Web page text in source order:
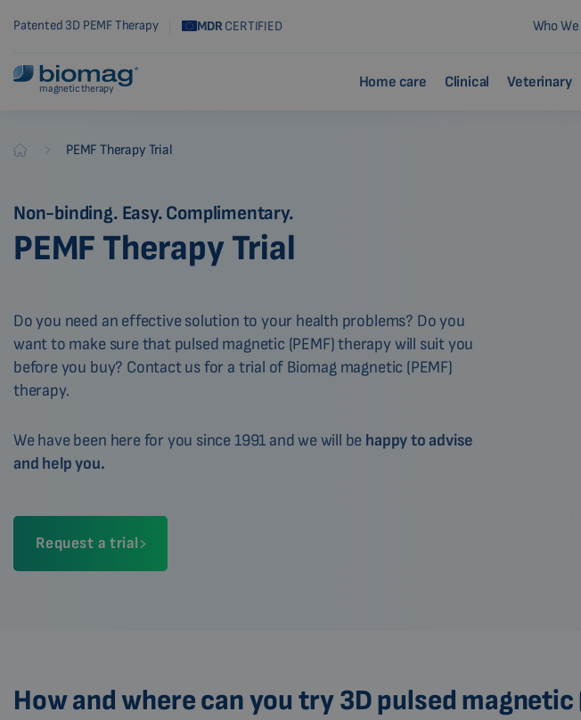
Patented 3D PEMF Therapy MDRCERTIFIED Who
magnetic therapy Home care Clinical Veterinary
Biomag PEMF Therapy Trial
Non-binding. Easy. Complimentary.
PEMF Therapy Trial
Do you need an effective solution to your health problems? Do you
want to make sure that pulsed magnetic (PEMF) therapy will suit you
before you buy? Contact us for a trial of Biomag magnetic (PEMF)
therapy.
We have been here for you since 1991 and we will be happy to advise
and help you.
Request a trial
How and where can you try 3D pulsed magnetic